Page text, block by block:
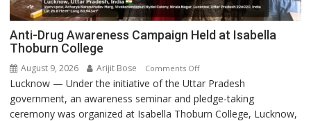
Anti-Drug Awareness Campaign Held at Isabella
Thoburn College
August 9, 2026 Arijit Bose Comments Offon
Anti-
Drug
Awareness
Lucknow — Under the initiative of the Uttar Pradesh
government, an awareness seminar and pledge-taking
ceremony was organized at Isabella Thoburn College, Lucknow,